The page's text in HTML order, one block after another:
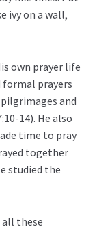
ivy on a wall,
own prayer life
formal prayers
pilgrimages and
14). He also
time to pray
together
studied the
these